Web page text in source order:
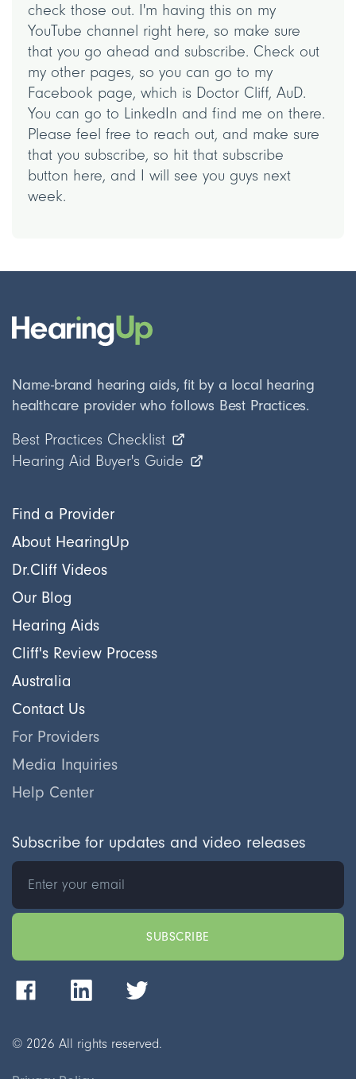
check those out. I'm having this on my
YouTube channel right here, so make sure
that you go ahead and subscribe. Check out
my other pages, so you can go to my
Facebook page, which is Doctor Cliff, AuD.
You can go to LinkedIn and find me on there.
Please feel free to reach out, and make sure
that you subscribe, so hit that subscribe
button here, and I will see you guys next
week.
Find a Provider
About HearingUp
Dr.Cliff Videos
Our Blog
Hearing Aids
Cliff's Review Process
Australia
Contact Us
For Providers
Media Inquiries
Help Center
Name-brand hearing aids, fit by a local hearing
healthcare provider who follows Best Practices.
Best Practices Checklist
Hearing Aid Buyer's Guide
© 2026 All rights reserved.
Subscribe for updates and video releases